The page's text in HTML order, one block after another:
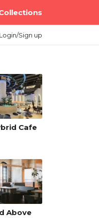
Login/Sign up
Cafe
Above